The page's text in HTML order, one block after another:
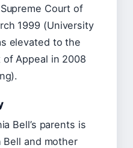
Court of
1999 (University
elevated to the
of Appeal in 2008
Bell’s parents is
and mother